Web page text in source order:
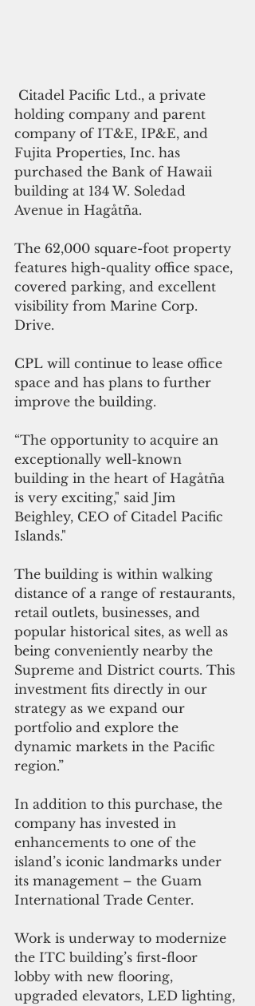
holding company and parent
company of IT&E, IP&E, and
Fujita Properties, Inc. has
purchased the Bank of Hawaii
building at 134 W. Soledad
Avenue in Hagåtña.
The 62,000 square-foot property
features high-quality office space,
covered parking, and excellent
visibility from Marine Corp.
Drive.
CPL will continue to lease office
space and has plans to further
improve the building.
“The opportunity to acquire an
exceptionally well-known
building in the heart of Hagåtña
is very exciting," said Jim
Beighley, CEO of Citadel Pacific
Islands."
The building is within walking
distance of a range of restaurants,
retail outlets, businesses, and
popular historical sites, as well as
being conveniently nearby the
Supreme and District courts. This
investment fits directly in our
strategy as we expand our
portfolio and explore the
dynamic markets in the Pacific
region.”
In addition to this purchase, the
company has invested in
enhancements to one of the
island’s iconic landmarks under
its management – the Guam
International Trade Center.
Work is underway to modernize
the ITC building’s first-floor
lobby with new flooring,
upgraded elevators, LED lighting,